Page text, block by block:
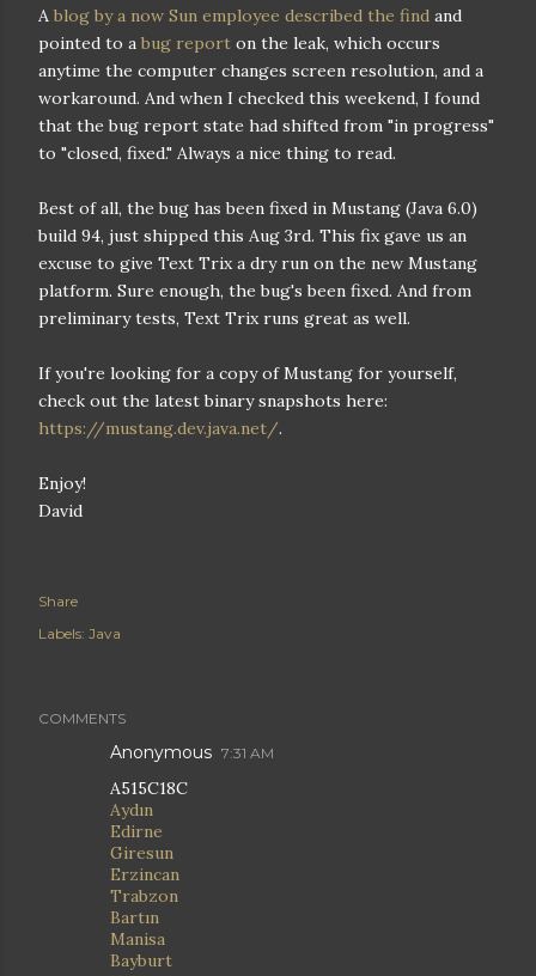
A blog by a now Sun employee described the find and
pointed to a bug report on the leak, which occurs
anytime the computer changes screen resolution, and a
workaround. And when I checked this weekend, I found
that the bug report state had shifted from "in progress"
to "closed, fixed." Always a nice thing to read.
Best of all, the bug has been fixed in Mustang (Java 6.0)
build 94, just shipped this Aug 3rd. This fix gave us an
excuse to give Text Trix a dry run on the new Mustang
platform. Sure enough, the bug's been fixed. And from
preliminary tests, Text Trix runs great as well.
If you're looking for a copy of Mustang for yourself,
check out the latest binary snapshots here:
https://mustang.dev.java.net/.
Enjoy!
David
Share
Labels: Java
COMMENTS
Anonymous 7:31 AM
A515C18C
Aydın
Edirne
Giresun
Erzincan
Trabzon
Bartın
Manisa
Bayburt